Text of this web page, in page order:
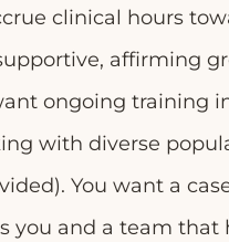
clinical hours
affirming
ongoing training
with diverse
You want a
you and a team that